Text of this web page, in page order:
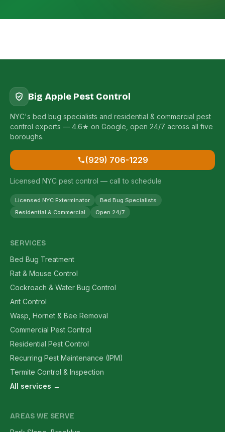
Big Apple Pest Control
NYC's bed bug specialists and residential & commercial pest
control experts — 4.6★ on Google, open 24/7 across all five
boroughs.
(929) 706-1229
Licensed NYC pest control — call to schedule
Licensed NYC Exterminator
Bed Bug Specialists
Residential & Commercial
Open 24/7
SERVICES
Bed Bug Treatment
Rat & Mouse Control
Cockroach & Water Bug Control
Ant Control
Wasp, Hornet & Bee Removal
Commercial Pest Control
Residential Pest Control
Recurring Pest Maintenance (IPM)
Termite Control & Inspection
All services →
AREAS WE SERVE